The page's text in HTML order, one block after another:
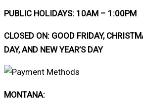
PUBLIC HOLIDAYS: 10AM – 1:00PM
CLOSED ON: GOOD FRIDAY,
DAY, AND NEW YEAR’S DAY
MONTANA: